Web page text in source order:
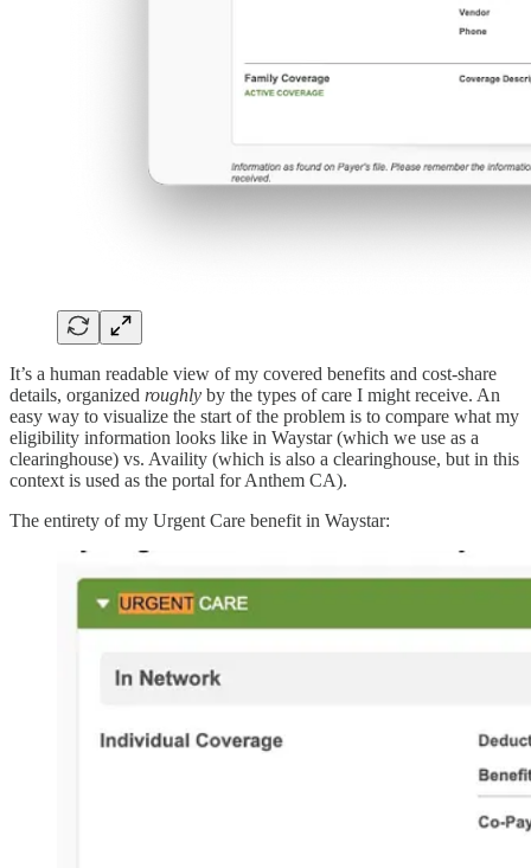
It’s a human readable view of my covered benefits and cost-share
details, organized roughly by the types of care I might receive. An
easy way to visualize the start of the problem is to compare what my
eligibility information looks like in Waystar (which we use as a
clearinghouse) vs. Availity (which is also a clearinghouse, but in this
context is used as the portal for Anthem CA).
The entirety of my Urgent Care benefit in Waystar: